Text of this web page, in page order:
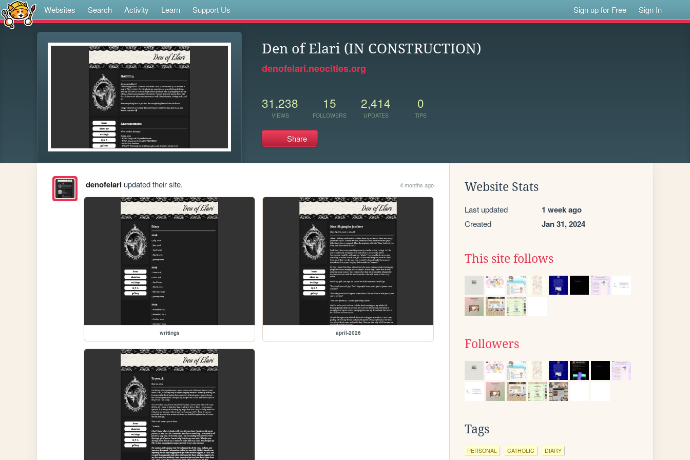
Websites Search Activity Learn Support Us Sign up for Free Sign In
Den of Elari (IN CONSTRUCTION)
denofelari.neocities.org
31,238
VIEWS
15
FOLLOWERS
2,414
UPDATES
0
TIPS
Share
denofelariupdated their site. 4 months ago
writings april-2026
Website Stats
Last updated 1 week ago
Created Jan 31, 2024
This site follows
Followers
Tags
PERSONAL CATHOLIC DIARY